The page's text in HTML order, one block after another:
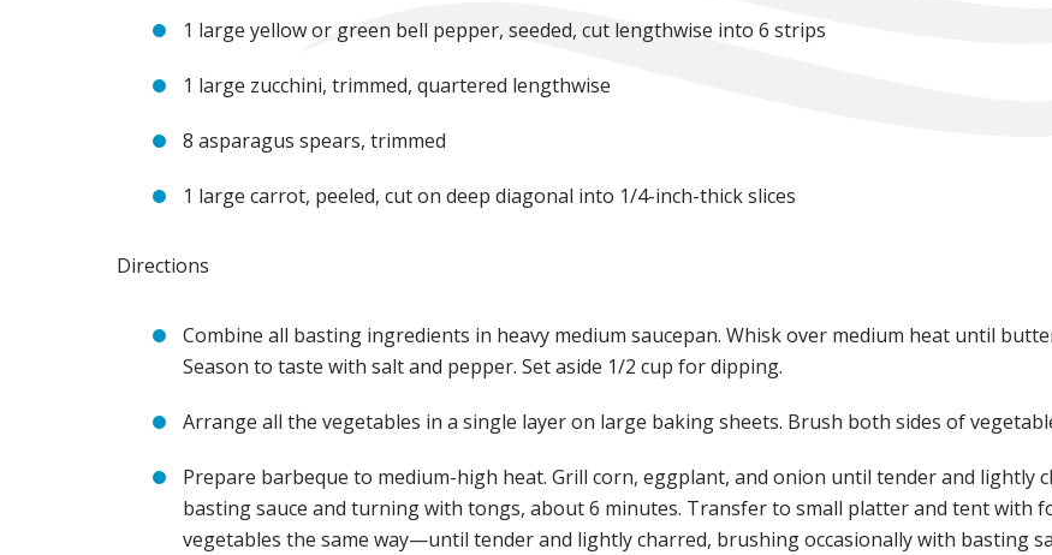
1 large yellow or green bell pepper, seeded, cut lengthwise into 6 strips
1 large zucchini, trimmed, quartered lengthwise
8 asparagus spears, trimmed
1 large carrot, peeled, cut on deep diagonal into 1/4-inch-thick slices
Directions
Combine all basting ingredients in heavy medium saucepan. Whisk over medium heat until
Season to taste with salt and pepper. Set aside 1/2 cup for dipping.
Arrange all the vegetables in a single layer on large baking sheets. Brush both sides of
Prepare barbeque to medium-high heat. Grill corn, eggplant, and onion until tender and lightly
basting sauce and turning with tongs, about 6 minutes. Transfer to small platter and tent with
vegetables the same way—until tender and lightly charred, brushing occasionally with basting